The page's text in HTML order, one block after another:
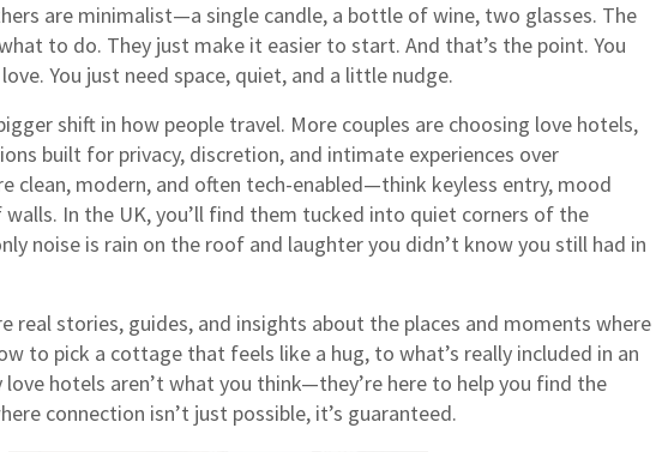
are minimalist—a single candle, a bottle of wine, two glasses. The
to do. They just make it easier to start. And that’s the point. You
You just need space, quiet, and a little nudge.
shift in how people travel. More couples are choosing love hotels,
built for privacy, discretion, and intimate experiences over
clean, modern, and often tech-enabled—think keyless entry, mood
In the UK, you’ll find them tucked into quiet corners of the
noise is rain on the roof and laughter you didn’t know you still had in
real stories, guides, and insights about the places and moments where
to pick a cottage that feels like a hug, to what’s really included in an
hotels aren’t what you think—they’re here to help you find the
connection isn’t just possible, it’s guaranteed.